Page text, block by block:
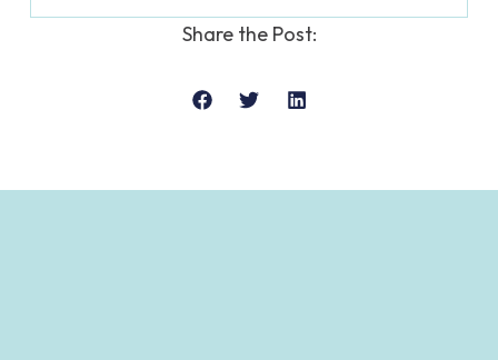
Share the Post: